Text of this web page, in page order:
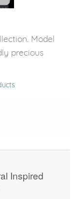
Model
precious
Inspired